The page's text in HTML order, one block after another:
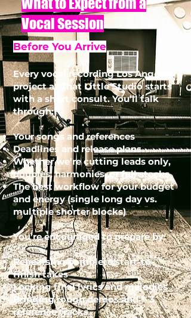
Vocal Session
Before You Arrive
Every vocal recording Los Angeles
project at That Little Studio starts
with a short consult. You’ll talk
through:
Your songs and references
Deadlines and release plans
Whether we’re cutting leads only,
doubles, harmonies, or full stacks
The best workflow for your budget
and energy (single long day vs.
multiple shorter blocks)
You’re encouraged to prepare by:
Rehearsing complete start-to-
finish takes
Locking final lyrics and melodies
Bringing rough demos and 1–3
reference tracks